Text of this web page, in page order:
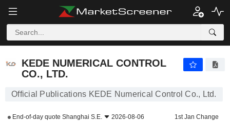
KEDE NUMERICAL CONTROL
CO., LTD.
Official Publications KEDE Numerical Control Co., Ltd.
End-of-day quote Shanghai S.E. 2026-08-06 1st Jan Change